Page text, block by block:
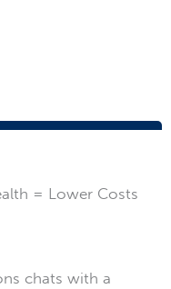
= Lower Costs
chats with a